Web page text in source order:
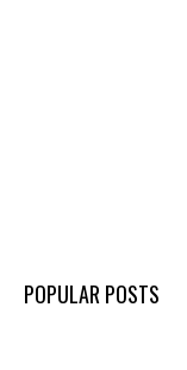
POPULAR POSTS